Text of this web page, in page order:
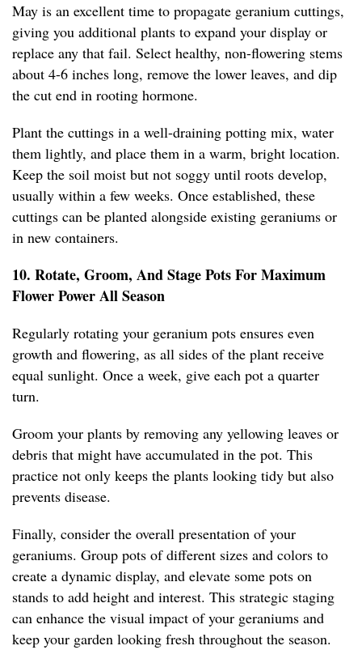
May is an excellent time to propagate geranium cuttings,
giving you additional plants to expand your display or
replace any that fail. Select healthy, non-flowering stems
about 4-6 inches long, remove the lower leaves, and dip
the cut end in rooting hormone.
Plant the cuttings in a well-draining potting mix, water
them lightly, and place them in a warm, bright location.
Keep the soil moist but not soggy until roots develop,
usually within a few weeks. Once established, these
cuttings can be planted alongside existing geraniums or
in new containers.
10. Rotate, Groom, And Stage Pots For Maximum
Flower Power All Season
Regularly rotating your geranium pots ensures even
growth and flowering, as all sides of the plant receive
equal sunlight. Once a week, give each pot a quarter
turn.
Groom your plants by removing any yellowing leaves or
debris that might have accumulated in the pot. This
practice not only keeps the plants looking tidy but also
prevents disease.
Finally, consider the overall presentation of your
geraniums. Group pots of different sizes and colors to
create a dynamic display, and elevate some pots on
stands to add height and interest. This strategic staging
can enhance the visual impact of your geraniums and
keep your garden looking fresh throughout the season.